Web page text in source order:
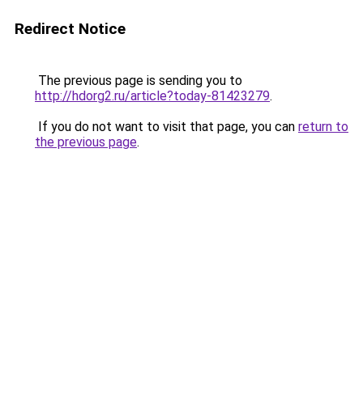
Redirect Notice
The previous page is sending you to
http://hdorg2.ru/article?today-81423279.
If you do not want to visit that page, you can return to
the previous page.